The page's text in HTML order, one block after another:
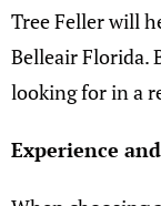
Tree Feller will
Belleair Florida.
looking for in a
Experience